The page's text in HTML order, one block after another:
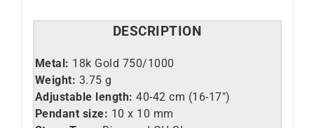
DESCRIPTION
Metal: 18k Gold 750/1000
Weight: 3.75 g
Adjustable length: 40-42 cm (16-17″)
Pendant size: 10 x 10 mm